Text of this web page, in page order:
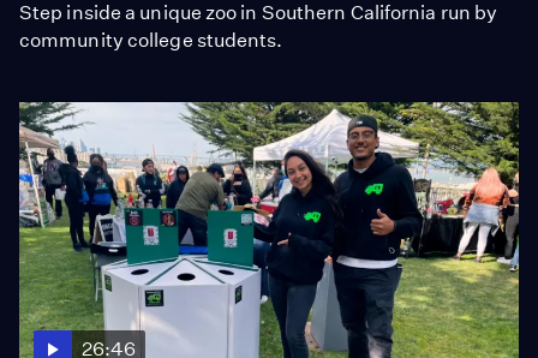
Step inside a unique zoo in Southern California run by
community college students.
26:46